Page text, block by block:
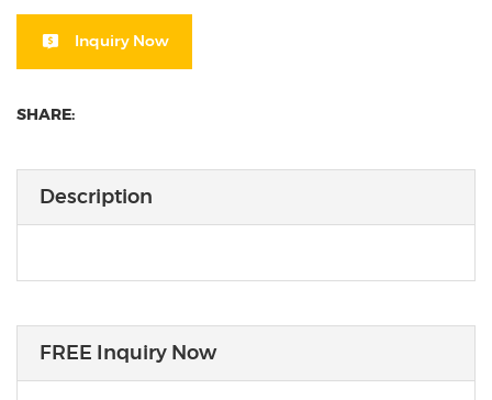
Inquiry Now
SHARE:
Description
FREE Inquiry Now